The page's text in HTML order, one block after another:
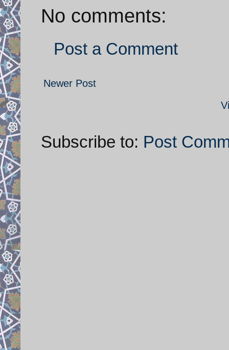
No comments:
Post a Comment
Newer Post
Subscribe to: Post